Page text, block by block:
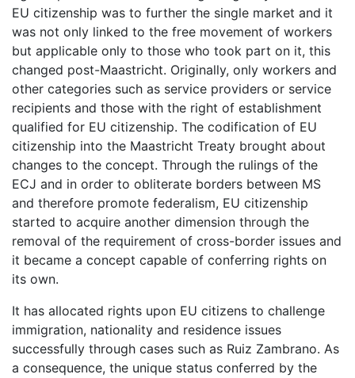
EU citizenship was to further the single market and it
was not only linked to the free movement of workers
but applicable only to those who took part on it, this
changed post-Maastricht. Originally, only workers and
other categories such as service providers or service
recipients and those with the right of establishment
qualified for EU citizenship. The codification of EU
citizenship into the Maastricht Treaty brought about
changes to the concept. Through the rulings of the
ECJ and in order to obliterate borders between MS
and therefore promote federalism, EU citizenship
started to acquire another dimension through the
removal of the requirement of cross-border issues and
it became a concept capable of conferring rights on
its own.
It has allocated rights upon EU citizens to challenge
immigration, nationality and residence issues
successfully through cases such as Ruiz Zambrano. As
a consequence, the unique status conferred by the